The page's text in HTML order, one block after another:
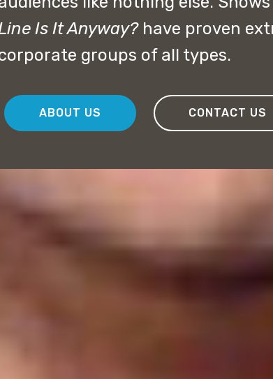
Is It Anyway?have proven
groups of all types.
ABOUT US CONTACT US